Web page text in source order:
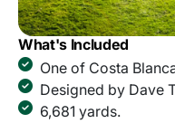
What's Included
One of Costa
Designed by Dave
6,681 yards.